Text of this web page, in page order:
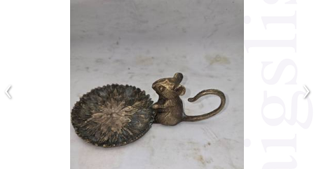
‹ ›